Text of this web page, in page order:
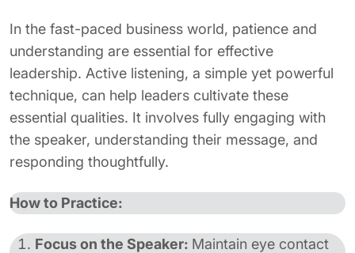
In the fast-paced business world, patience and
understanding are essential for effective
leadership. Active listening, a simple yet powerful
technique, can help leaders cultivate these
essential qualities. It involves fully engaging with
the speaker, understanding their message, and
responding thoughtfully.
How to Practice:
Focus on the Speaker: Maintain eye contact